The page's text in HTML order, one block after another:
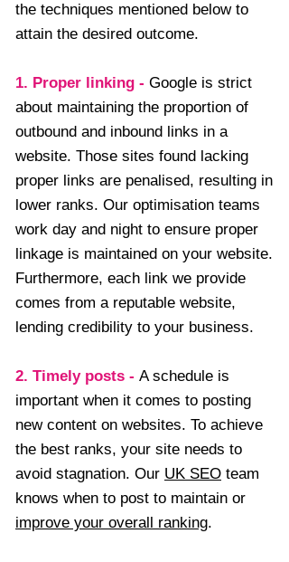
the techniques mentioned below to
attain the desired outcome.
1. Proper linking - Google is strict
about maintaining the proportion of
outbound and inbound links in a
website. Those sites found lacking
proper links are penalised, resulting in
lower ranks. Our optimisation teams
work day and night to ensure proper
linkage is maintained on your website.
Furthermore, each link we provide
comes from a reputable website,
lending credibility to your business.
2. Timely posts - A schedule is
important when it comes to posting
new content on websites. To achieve
the best ranks, your site needs to
avoid stagnation. Our UK SEO team
knows when to post to maintain or
improve your overall ranking.